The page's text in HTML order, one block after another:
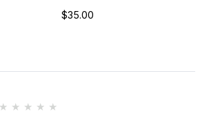
$35.00